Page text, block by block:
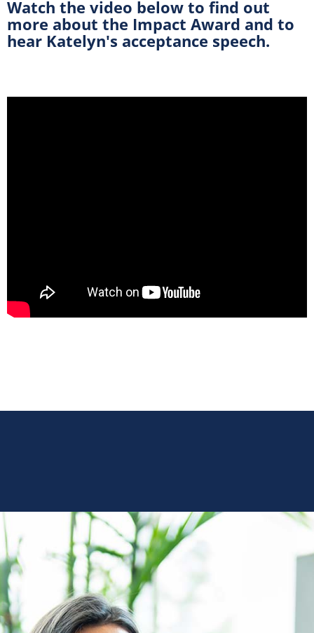
Watch the video below to find out
more about the Impact Award and to
hear Katelyn's acceptance speech.